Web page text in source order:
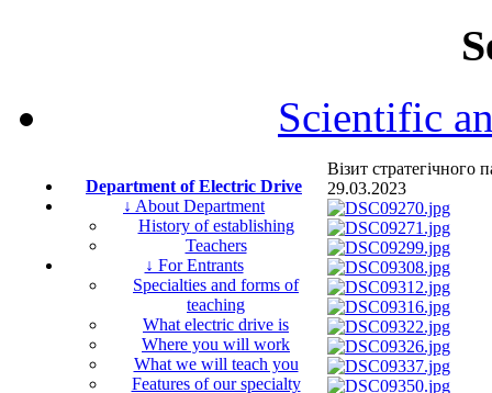
Scientific
Department of Electric Drive
↓ About Department
History of establishing
Teachers
↓ For Entrants
Specialties and forms of
teaching
What electric drive is
Where you will work
What we will teach you
Features of our specialty
Візит
29.03.2023